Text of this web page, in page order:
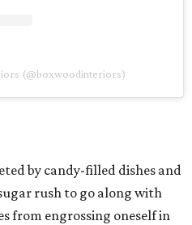
(@boxwoodinteriors)
by candy-filled dishes and
rush to go along with
from engrossing oneself in